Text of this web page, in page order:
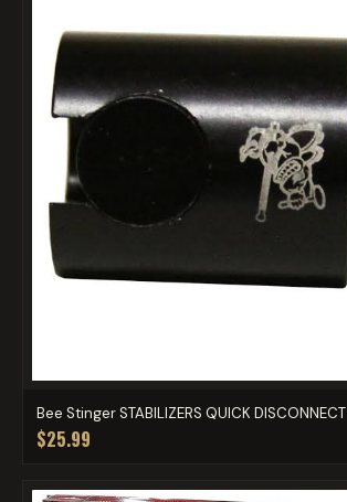
Bee Stinger STABILIZERS QUICK DISCONNECT
$25.99